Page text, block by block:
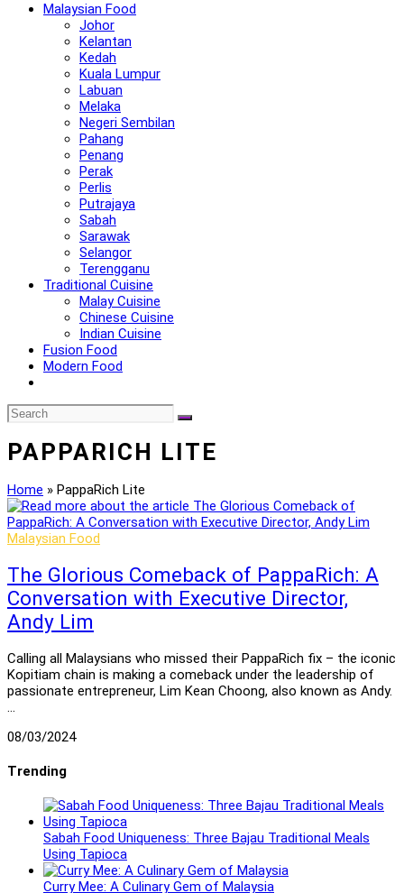
Malaysian Food
Johor
Kelantan
Kedah
Kuala Lumpur
Labuan
Melaka
Negeri Sembilan
Pahang
Penang
Perak
Perlis
Putrajaya
Sabah
Sarawak
Selangor
Terengganu
Traditional Cuisine
Malay Cuisine
Chinese Cuisine
Indian Cuisine
Fusion Food
Modern Food
PAPPARICH LITE
Home » PappaRich Lite
Malaysian Food
The Glorious Comeback of PappaRich: A
Conversation with Executive Director,
Andy Lim
Calling all Malaysians who missed their PappaRich fix – the iconic
Kopitiam chain is making a comeback under the leadership of
passionate entrepreneur, Lim Kean Choong, also known as Andy.
…
08/03/2024
Trending
Sabah Food Uniqueness: Three Bajau Traditional Meals
Using Tapioca
Curry Mee: A Culinary Gem of Malaysia